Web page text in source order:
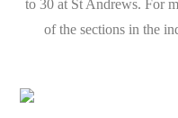
to 30 at St Andrews. For
of the sections in the